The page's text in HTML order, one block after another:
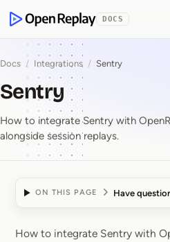
OpenReplay
DOCS
Docs / Integrations / Sentry
Sentry
How to integrate Sentry with
alongside session replays.
ON THIS PAGE Have
How to integrate Sentry with